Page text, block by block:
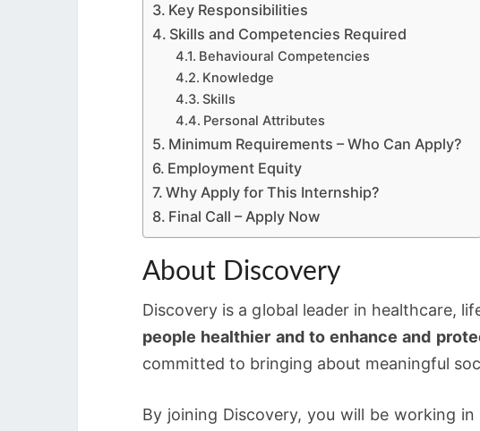
Key Responsibilities
Skills and Competencies Required
Behavioural Competencies
Knowledge
Skills
Personal Attributes
Minimum Requirements – Who Can Apply?
Employment Equity
Why Apply for This Internship?
Final Call – Apply Now
About Discovery
Discovery is a global leader in healthcare,
people healthier and to enhance and
committed to bringing about meaningful
By joining Discovery, you will be working in